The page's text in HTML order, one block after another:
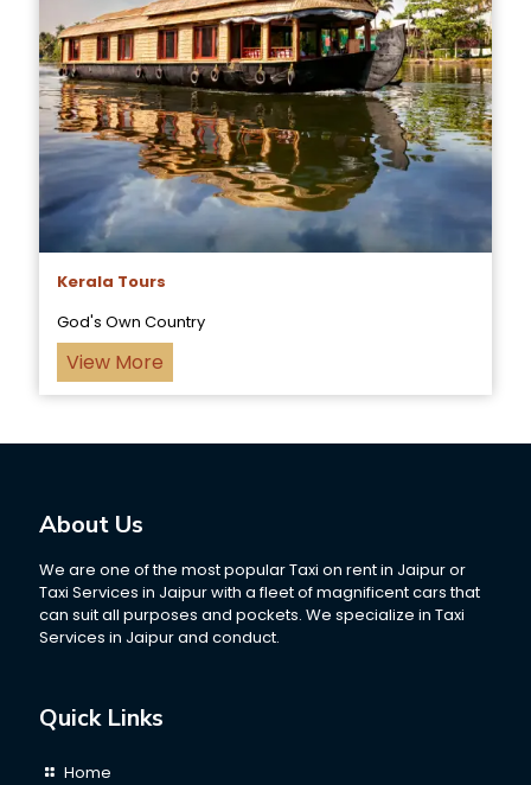
Kerala Tours
God's Own Country
View More
About Us
We are one of the most popular Taxi on rent in Jaipur or
Taxi Services in Jaipur with a fleet of magnificent cars that
can suit all purposes and pockets. We specialize in Taxi
Services in Jaipur and conduct.
Quick Links
Home